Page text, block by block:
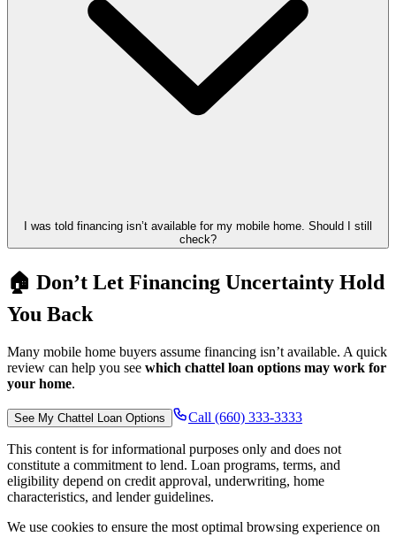
I was told financing isn’t available for my mobile home. Should I still
check?
🏠 Don’t Let Financing Uncertainty Hold
You Back
Many mobile home buyers assume financing isn’t available. A quick
review can help you see which chattel loan options may work for
your home.
See My Chattel Loan Options Call (660) 333-3333
This content is for informational purposes only and does not
constitute a commitment to lend. Loan programs, terms, and
eligibility depend on credit approval, underwriting, home
characteristics, and lender guidelines.
We use cookies to ensure the most optimal browsing experience on